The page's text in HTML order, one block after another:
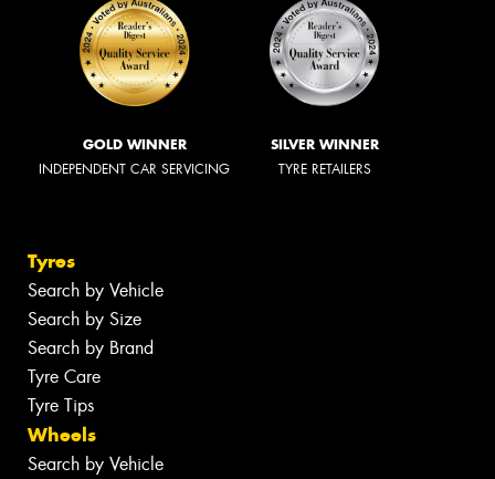
GOLD WINNER
INDEPENDENT CAR SERVICING
SILVER WINNER
TYRE RETAILERS
Tyres
Search by Vehicle
Search by Size
Search by Brand
Tyre Care
Tyre Tips
Wheels
Search by Vehicle